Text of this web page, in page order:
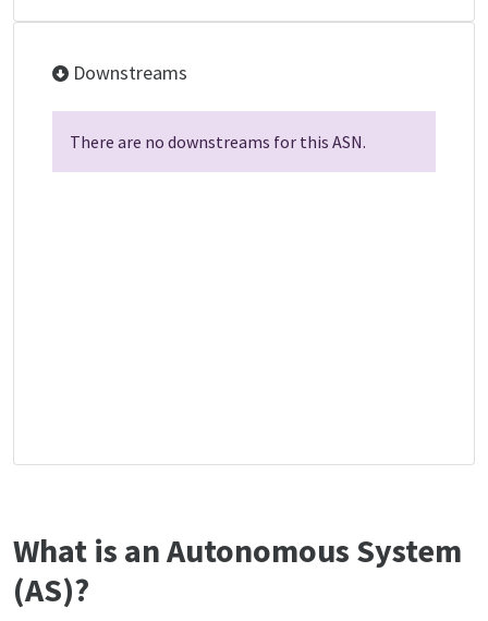
Downstreams
There are no downstreams for this ASN.
What is an Autonomous System
(AS)?